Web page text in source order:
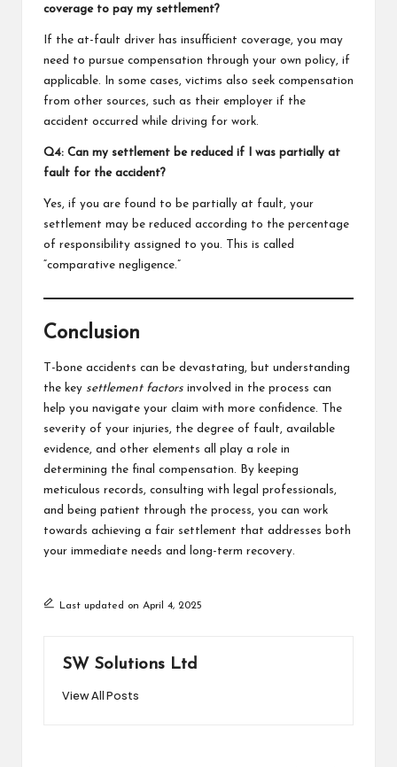
coverage to pay my settlement?
If the at-fault driver has insufficient coverage, you may
need to pursue compensation through your own policy, if
applicable. In some cases, victims also seek compensation
from other sources, such as their employer if the
accident occurred while driving for work.
Q4: Can my settlement be reduced if I was partially at
fault for the accident?
Yes, if you are found to be partially at fault, your
settlement may be reduced according to the percentage
of responsibility assigned to you. This is called
“comparative negligence.”
Conclusion
T-bone accidents can be devastating, but understanding
the key settlement factors involved in the process can
help you navigate your claim with more confidence. The
severity of your injuries, the degree of fault, available
evidence, and other elements all play a role in
determining the final compensation. By keeping
meticulous records, consulting with legal professionals,
and being patient through the process, you can work
towards achieving a fair settlement that addresses both
your immediate needs and long-term recovery.
Last updated on April 4, 2025
SW Solutions Ltd
View All Posts